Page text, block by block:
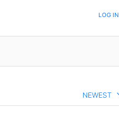
COMMENTS ARE POSTED LOG IN
NEWEST